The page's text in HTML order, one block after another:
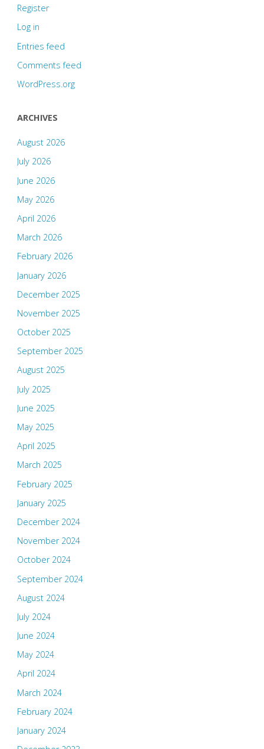
Register
Log in
Entries feed
Comments feed
WordPress.org
ARCHIVES
August 2026
July 2026
June 2026
May 2026
April 2026
March 2026
February 2026
January 2026
December 2025
November 2025
October 2025
September 2025
August 2025
July 2025
June 2025
May 2025
April 2025
March 2025
February 2025
January 2025
December 2024
November 2024
October 2024
September 2024
August 2024
July 2024
June 2024
May 2024
April 2024
March 2024
February 2024
January 2024